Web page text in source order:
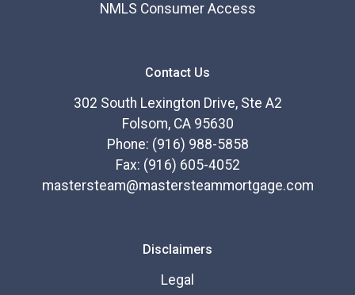
NMLS Consumer Access
Contact Us
302 South Lexington Drive, Ste A2
Folsom, CA 95630
Phone: (916) 988-5858
Fax: (916) 605-4052
mastersteam@mastersteammortgage.com
Disclaimers
Legal